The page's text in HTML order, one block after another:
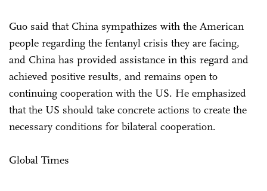
Guo said that China sympathizes with the American
people regarding the fentanyl crisis they are facing,
and China has provided assistance in this regard and
achieved positive results, and remains open to
continuing cooperation with the US. He emphasized
that the US should take concrete actions to create the
necessary conditions for bilateral cooperation.
Global Times